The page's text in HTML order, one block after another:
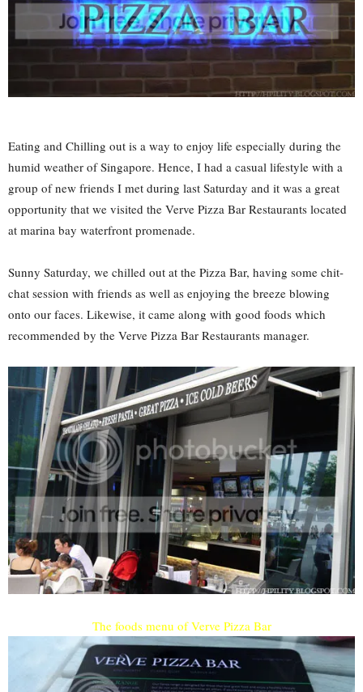
Eating and Chilling out is a way to enjoy life especially during the
humid weather of Singapore. Hence, I had a casual lifestyle with a
group of new friends I met during last Saturday and it was a great
opportunity that we visited the Verve Pizza Bar Restaurants located
at marina bay waterfront promenade.
Sunny Saturday, we chilled out at the Pizza Bar, having some chit-
chat session with friends as well as enjoying the breeze blowing
onto our faces. Likewise, it came along with good foods which
recommended by the Verve Pizza Bar Restaurants manager.
The foods menu of Verve Pizza Bar